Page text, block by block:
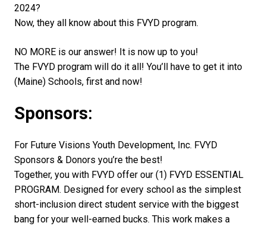
2024?
Now, they all know about this FVYD program.
NO MORE is our answer! It is now up to you!
The FVYD program will do it all! You’ll have to get it into
(Maine) Schools, first and now!
Sponsors:
For Future Visions Youth Development, Inc. FVYD
Sponsors & Donors you’re the best!
Together, you with FVYD offer our (1) FVYD ESSENTIAL
PROGRAM. Designed for every school as the simplest
short-inclusion direct student service with the biggest
bang for your well-earned bucks. This work makes a